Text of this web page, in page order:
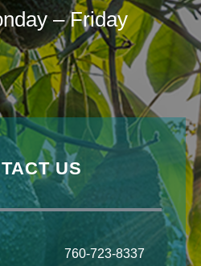
– Friday
US
760-723-8337